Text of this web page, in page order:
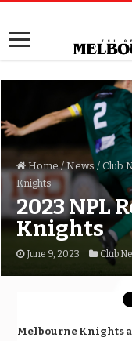
Home / News / Club
Knights
2023 NPL
Knights
June 9, 2023 Club
Melbourne Knights